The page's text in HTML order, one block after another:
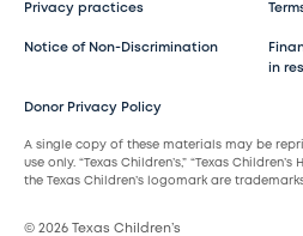
Privacy practices
Notice of Non-Discrimination
in
Donor Privacy Policy
A single copy of these materials may be
use only. “Texas Children’s,” “Texas
the Texas Children’s logomark are
© 2026 Texas Children’s